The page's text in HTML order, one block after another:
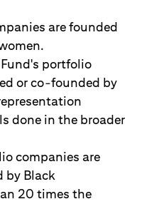
are founded
portfolio
or co-founded by
done in the broader
companies are
by Black
20 times the